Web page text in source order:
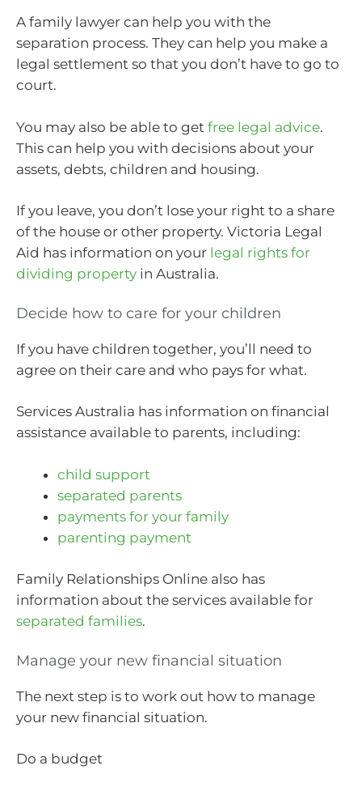
A family lawyer can help you with the
separation process. They can help you make a
legal settlement so that you don’t have to go to
court.
You may also be able to get free legal advice.
This can help you with decisions about your
assets, debts, children and housing.
If you leave, you don’t lose your right to a share
of the house or other property. Victoria Legal
Aid has information on your legal rights for
dividing property in Australia.
Decide how to care for your children
If you have children together, you’ll need to
agree on their care and who pays for what.
Services Australia has information on financial
assistance available to parents, including:
child support
separated parents
payments for your family
parenting payment
Family Relationships Online also has
information about the services available for
separated families.
Manage your new financial situation
The next step is to work out how to manage
your new financial situation.
Do a budget